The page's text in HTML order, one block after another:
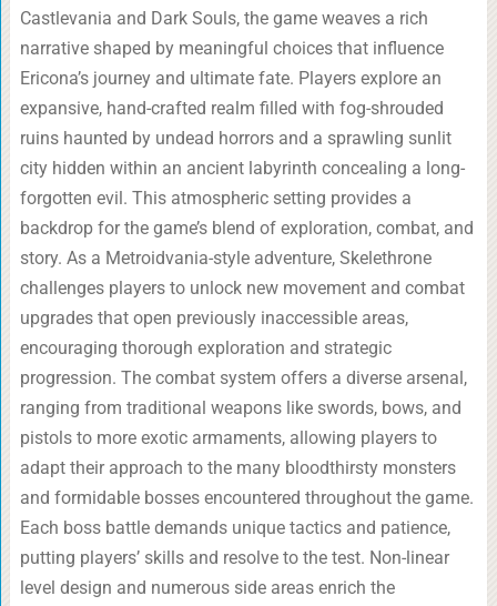
Castlevania and Dark Souls, the game weaves a rich
narrative shaped by meaningful choices that influence
Ericona’s journey and ultimate fate. Players explore an
expansive, hand-crafted realm filled with fog-shrouded
ruins haunted by undead horrors and a sprawling sunlit
city hidden within an ancient labyrinth concealing a long-
forgotten evil. This atmospheric setting provides a
backdrop for the game’s blend of exploration, combat, and
story. As a Metroidvania-style adventure, Skelethrone
challenges players to unlock new movement and combat
upgrades that open previously inaccessible areas,
encouraging thorough exploration and strategic
progression. The combat system offers a diverse arsenal,
ranging from traditional weapons like swords, bows, and
pistols to more exotic armaments, allowing players to
adapt their approach to the many bloodthirsty monsters
and formidable bosses encountered throughout the game.
Each boss battle demands unique tactics and patience,
putting players’ skills and resolve to the test. Non-linear
level design and numerous side areas enrich the